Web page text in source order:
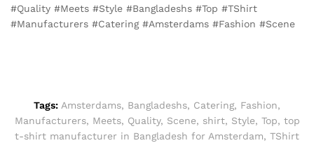
#Quality #Meets #Style #Bangladeshs #Top #TShirt
#Manufacturers #Catering #Amsterdams #Fashion #Scene
Tags: Amsterdams, Bangladeshs, Catering, Fashion,
Manufacturers, Meets, Quality, Scene, shirt, Style, Top, top
t-shirt manufacturer in Bangladesh for Amsterdam, TShirt